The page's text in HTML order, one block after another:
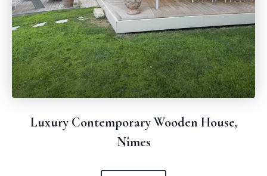
Luxury Contemporary Wooden House,
Nîmes